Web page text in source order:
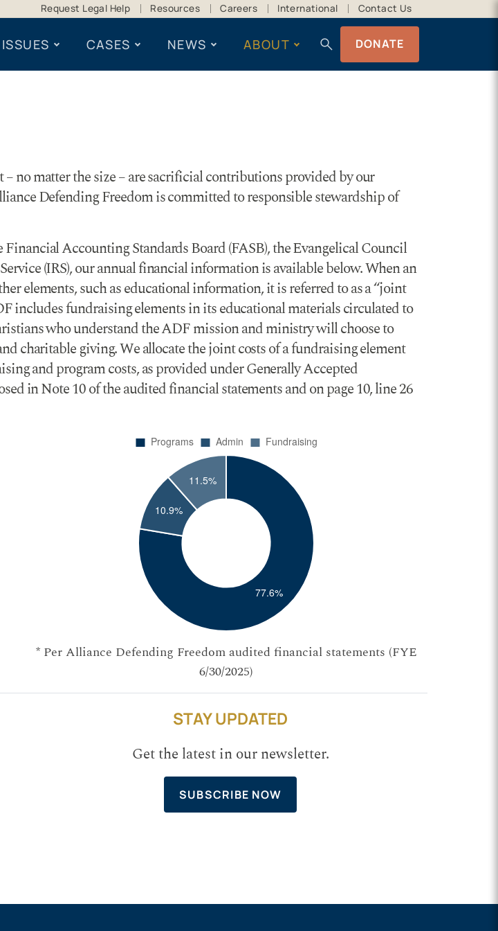
Request Legal Help Resources Careers International Contact Us
ISSUES CASES NEWS ABOUT search DONATE
no matter the size – are sacrificial contributions provided by our
Defending Freedom is committed to responsible stewardship of
Accounting Standards Board (FASB), the Evangelical Council
(IRS), our annual financial information is available below. When an
elements, such as educational information, it is referred to as a “joint
includes fundraising elements in its educational materials circulated to
who understand the ADF mission and ministry will choose to
charitable giving. We allocate the joint costs of a fundraising element
and program costs, as provided under Generally Accepted
in Note 10 of the audited financial statements and on page 10, line 26
* Per Alliance Defending Freedom audited financial statements (FYE
6/30/2025)
STAY UPDATED
Get the latest in our newsletter.
SUBSCRIBE NOW